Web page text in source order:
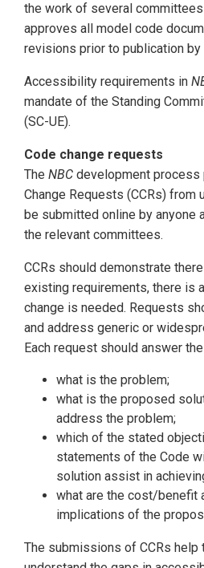
the work of several
approves all model code
revisions prior to publication by
Accessibility requirements in
mandate of the Standing
(SC-UE).
Code change requests
The NBC development process
Change Requests (CCRs) from
be submitted online by anyone
the relevant committees.
CCRs should demonstrate
existing requirements, there is
change is needed. Requests
and address generic or
Each request should answer
what is the problem;
what is the proposed
address the problem;
which of the stated
statements of the Code
solution assist in
what are the cost/benefit
implications of the
The submissions of CCRs